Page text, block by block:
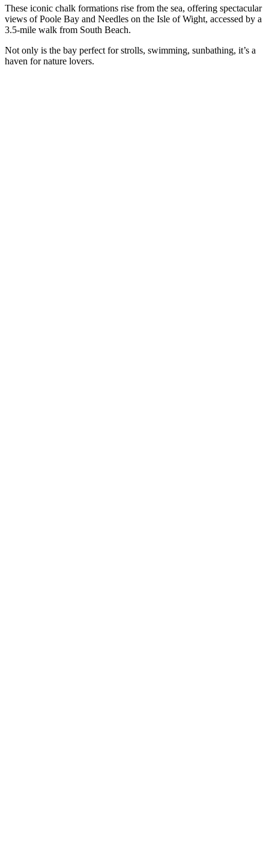
These iconic chalk formations rise from the sea, offering spectacular
views of Poole Bay and Needles on the Isle of Wight, accessed by a
3.5-mile walk from South Beach.
Not only is the bay perfect for strolls, swimming, sunbathing, it’s a
haven for nature lovers.